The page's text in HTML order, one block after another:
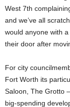
West 7th
and we’ve all
would anyone with
their door after
For city
Fort Worth its
Saloon, The Grotto
big-spending